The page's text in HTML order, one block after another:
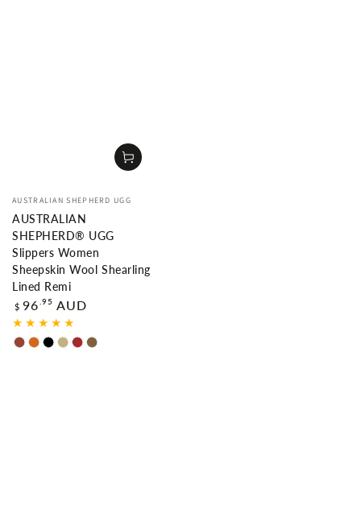
Vendor:
AUSTRALIAN SHEPHERD UGG
AUSTRALIAN
SHEPHERD® UGG
Slippers Women
Sheepskin Wool Shearling
Lined Remi
Regular
price
$ 96 .95 AUD
Chestnut
Chocolate
Black
SandBrownCaribou